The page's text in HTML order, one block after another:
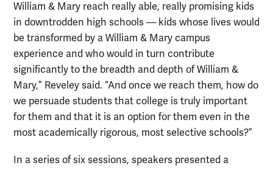
William & Mary reach really able, really promising kids
in downtrodden high schools — kids whose lives would
be transformed by a William & Mary campus
experience and who would in turn contribute
significantly to the breadth and depth of William &
Mary,” Reveley said. “And once we reach them, how do
we persuade students that college is truly important
for them and that it is an option for them even in the
most academically rigorous, most selective schools?”
In a series of six sessions, speakers presented a